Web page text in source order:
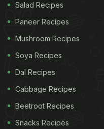
Jhinga Achaar
Recipe by Niru Gupta
ablaze in hot, lip
Pickle is highly
Salad Recipes
Paneer Recipes
Mushroom Recipes
Soya Recipes
Dal Recipes
Cabbage Recipes
Beetroot Recipes
Snacks Recipes